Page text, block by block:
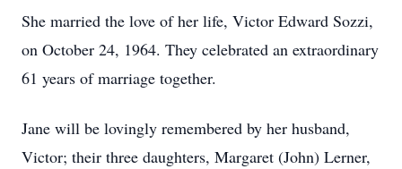
She married the love of her life, Victor Edward Sozzi,
on October 24, 1964. They celebrated an extraordinary
61 years of marriage together.
Jane will be lovingly remembered by her husband,
Victor; their three daughters, Margaret (John) Lerner,